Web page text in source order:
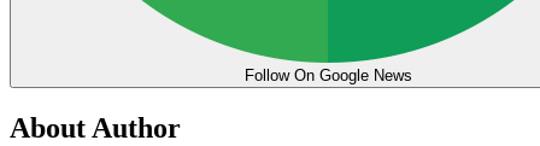
Follow On Google News
About Author